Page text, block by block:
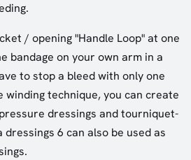
/ opening "Handle Loop" at one
bandage on your own arm in a
to stop a bleed with only one
winding technique, you can create
dressings and tourniquet-
dressings 6 can also be used as